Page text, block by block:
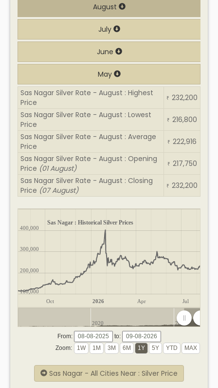
August
July
June
May
Sas Nagar Silver Rate - August : Highest
Price
₹ 232,200
Sas Nagar Silver Rate - August : Lowest
Price
₹ 216,800
Sas Nagar Silver Rate - August : Average
Price
₹ 222,916
Sas Nagar Silver Rate - August : Opening
Price (01 August) ₹ 217,750
Sas Nagar Silver Rate - August : Closing
Price (07 August) ₹ 232,200
Sas Nagar : Historical Silver Prices
Oct 2026 Apr Jul
100,000
200,000
300,000
400,000
2020 2025
From:
to:
Zoom:
Sas Nagar - All Cities Near : Silver Price